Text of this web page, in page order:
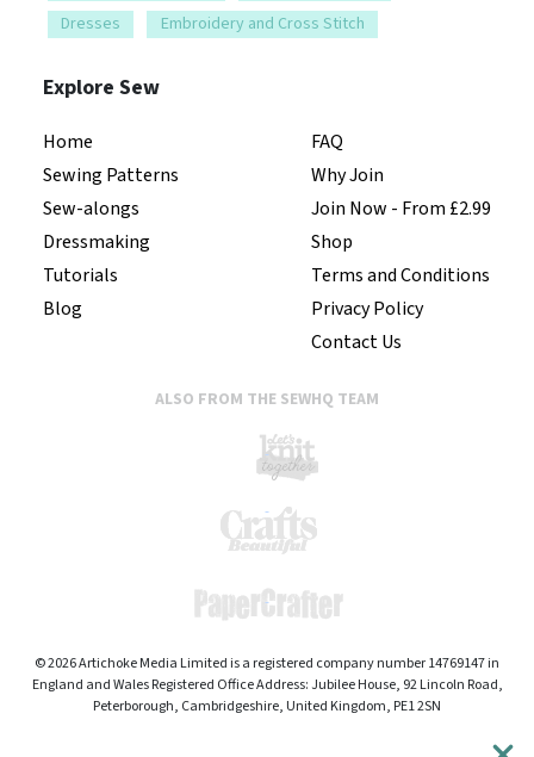
Dresses
Embroidery and Cross Stitch
Explore Sew
Home
Sewing Patterns
Sew-alongs
Dressmaking
Tutorials
Blog
FAQ
Why Join
Join Now - From £2.99
Shop
Terms and Conditions
Privacy Policy
Contact Us
ALSO FROM THE SEWHQ TEAM
© 2026 Artichoke Media Limited is a registered company number 14769147 in
England and Wales Registered Office Address: Jubilee House, 92 Lincoln Road,
Peterborough, Cambridgeshire, United Kingdom, PE1 2SN